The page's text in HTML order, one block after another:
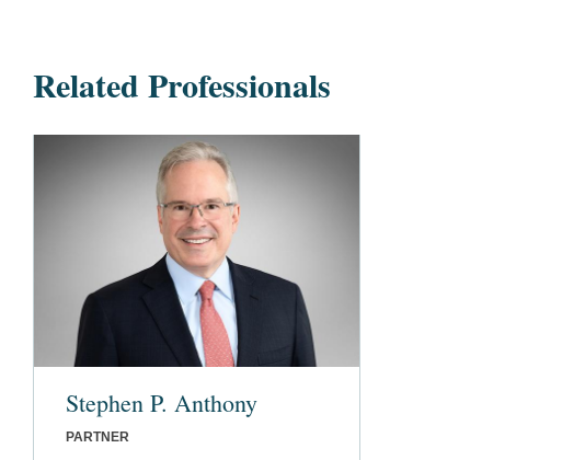
Related Professionals
Stephen P. Anthony
PARTNER